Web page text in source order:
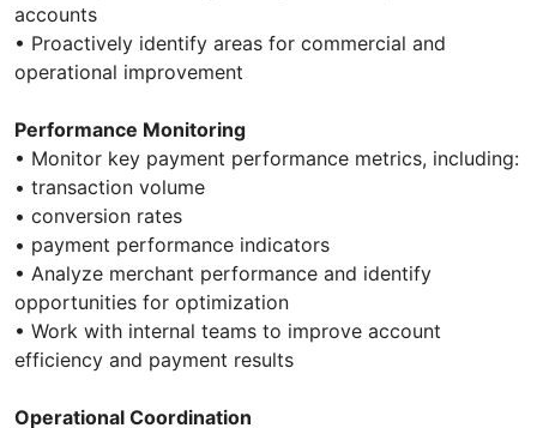
accounts
• Proactively identify areas for commercial and
operational improvement
Performance Monitoring
• Monitor key payment performance metrics, including:
• transaction volume
• conversion rates
• payment performance indicators
• Analyze merchant performance and identify
opportunities for optimization
• Work with internal teams to improve account
efficiency and payment results
Operational Coordination